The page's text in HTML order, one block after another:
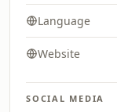
Language
Website
SOCIAL MEDIA